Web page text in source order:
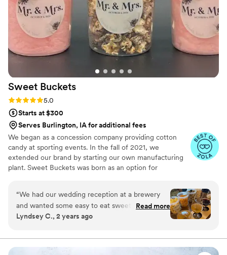
Sweet Buckets
Rating: 5.0 (5 reviews)
5.0
Starts at $300
Serves Burlington, IA for additional fees
We began as a concession company providing cotton
candy at sporting events. In the fall of 2021, we
extended our brand by starting our own manufacturing
plant. Sweet Buckets was born as an option for
“We had our wedding reception at a brewery
and wanted some easy to eat sweet and salty
snacks. These popcorn flavors were delicious,
We chose 4 flavors and they shipped them right
to our house. The popcorn buckets had our cute
Read more
Lyndsey C., 2 years ago